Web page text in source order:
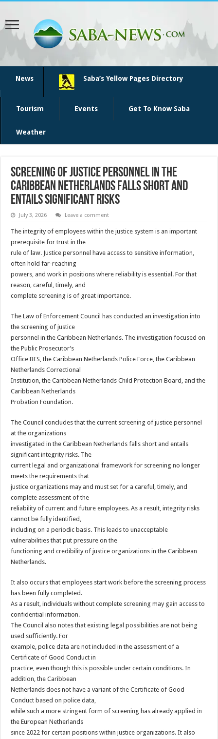
News Saba’s Yellow Pages Directory
Tourism Events Get To Know Saba
Weather
Screening of justice personnel in the
Caribbean Netherlands falls short and
entails significant risks
July 3, 2026 Leave a comment
The integrity of employees within the justice system is an important
prerequisite for trust in the
rule of law. Justice personnel have access to sensitive information,
often hold far-reaching
powers, and work in positions where reliability is essential. For that
reason, careful, timely, and
complete screening is of great importance.
The Law of Enforcement Council has conducted an investigation into
the screening of justice
personnel in the Caribbean Netherlands. The investigation focused on
the Public Prosecutor’s
Office BES, the Caribbean Netherlands Police Force, the Caribbean
Netherlands Correctional
Institution, the Caribbean Netherlands Child Protection Board, and the
Caribbean Netherlands
Probation Foundation.
The Council concludes that the current screening of justice personnel
at the organizations
investigated in the Caribbean Netherlands falls short and entails
significant integrity risks. The
current legal and organizational framework for screening no longer
meets the requirements that
justice organizations may and must set for a careful, timely, and
complete assessment of the
reliability of current and future employees. As a result, integrity risks
cannot be fully identified,
including on a periodic basis. This leads to unacceptable
vulnerabilities that put pressure on the
functioning and credibility of justice organizations in the Caribbean
Netherlands.
It also occurs that employees start work before the screening process
has been fully completed.
As a result, individuals without complete screening may gain access to
confidential information.
The Council also notes that existing legal possibilities are not being
used sufficiently. For
example, police data are not included in the assessment of a
Certificate of Good Conduct in
practice, even though this is possible under certain conditions. In
addition, the Caribbean
Netherlands does not have a variant of the Certificate of Good
Conduct based on police data,
while such a more stringent form of screening has already applied in
the European Netherlands
since 2022 for certain positions within justice organizations. It also